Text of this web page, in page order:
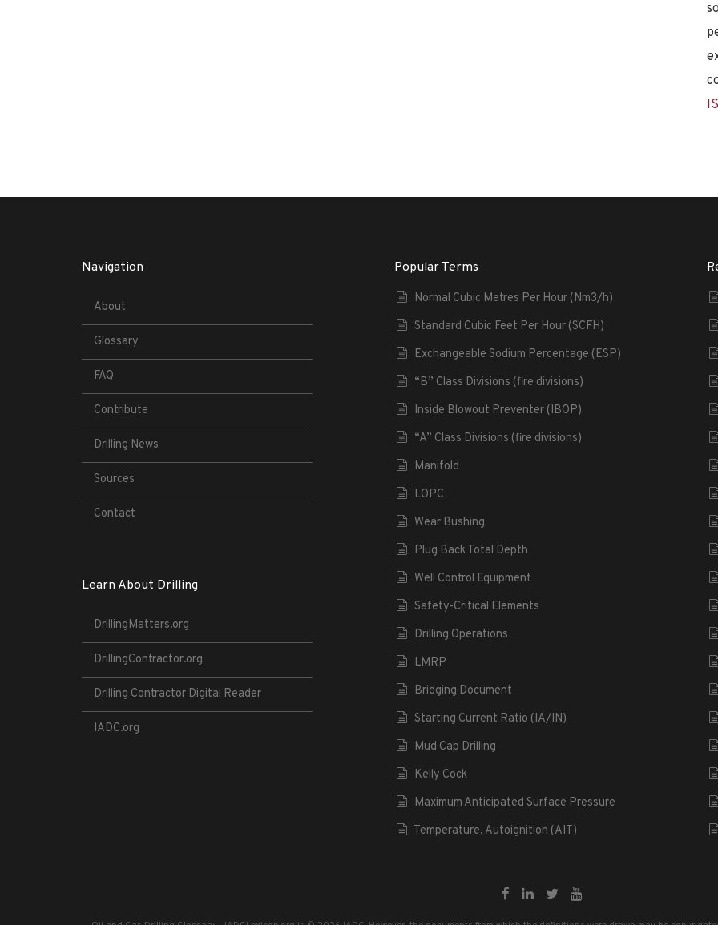
Navigation
About
Glossary
FAQ
Contribute
Drilling News
Sources
Contact
Learn About Drilling
DrillingMatters.org
DrillingContractor.org
Drilling Contractor Digital Reader
IADC.org
Popular Terms
Normal Cubic Metres Per Hour (Nm3/h)
Standard Cubic Feet Per Hour (SCFH)
Exchangeable Sodium Percentage (ESP)
“B” Class Divisions (fire divisions)
Inside Blowout Preventer (IBOP)
“A” Class Divisions (fire divisions)
Manifold
LOPC
Wear Bushing
Plug Back Total Depth
Well Control Equipment
Safety-Critical Elements
Drilling Operations
LMRP
Bridging Document
Starting Current Ratio (IA/IN)
Mud Cap Drilling
Kelly Cock
Maximum Anticipated Surface Pressure
Temperature, Autoignition (AIT)